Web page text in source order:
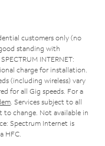
customers only (no
standing with
INTERNET:
charge for installation.
(including wireless) vary
for all Gig speeds. For a
. Services subject to all
to change. Not available in
Spectrum Internet is
HFC.